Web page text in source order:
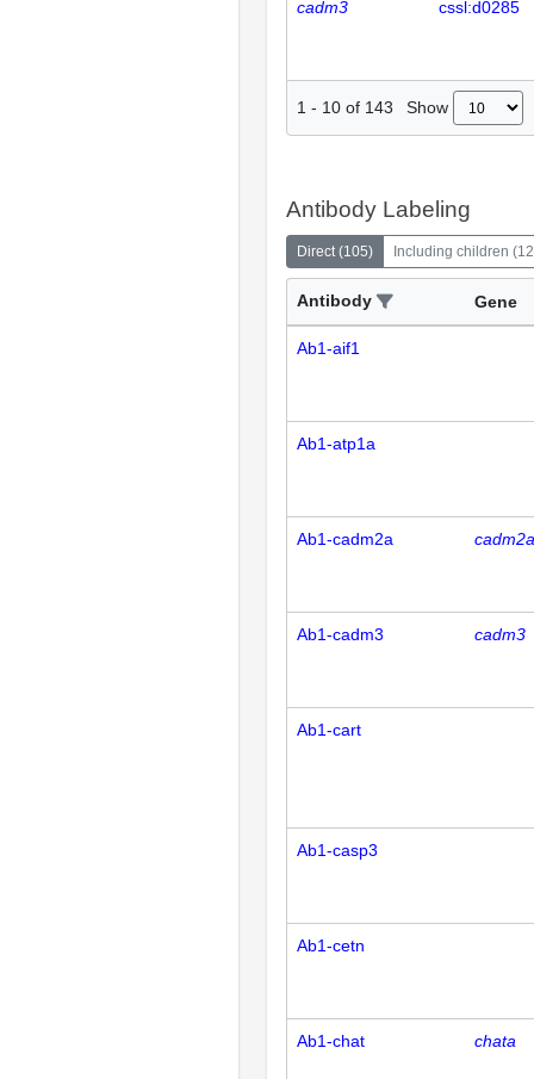
cadm3 cssl:d0285
1 - 10 of 143 Show
Antibody Labeling
Direct (105) Including children (
Antibody Gene
Ab1-aif1
Ab1-atp1a
Ab1-cadm2a cadm2a
Ab1-cadm3 cadm3
Ab1-cart
Ab1-casp3
Ab1-cetn
Ab1-chat chata